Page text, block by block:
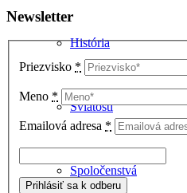
História
Sviatosti
Spoločenstvá
Newsletter
Priezvisko *
Meno *
Emailová adresa *